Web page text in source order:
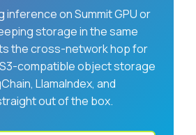
inference on Summit GPU or
storage in the same
the cross-network hop for
compatible object storage
LlamaIndex, and
out of the box.